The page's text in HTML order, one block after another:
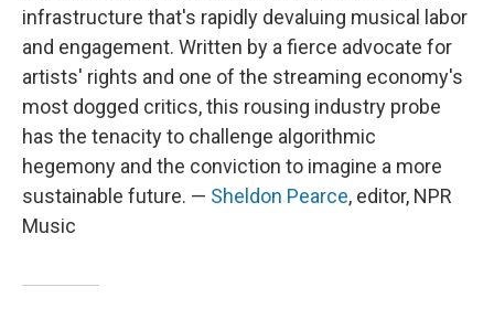
infrastructure that's rapidly devaluing musical labor
and engagement. Written by a fierce advocate for
artists' rights and one of the streaming economy's
most dogged critics, this rousing industry probe
has the tenacity to challenge algorithmic
hegemony and the conviction to imagine a more
sustainable future. — Sheldon Pearce, editor, NPR
Music